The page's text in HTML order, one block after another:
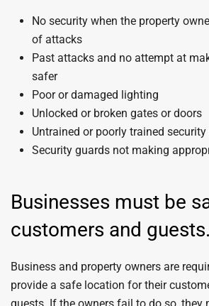
No security when the property
of attacks
Past attacks and no attempt at
safer
Poor or damaged lighting
Unlocked or broken gates or doors
Untrained or poorly trained
Security guards not making
Businesses must be
customers and guests.
Business and property owners are
provide a safe location for their